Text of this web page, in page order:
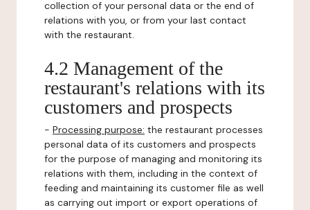
collection of your personal data or the end of
relations with you, or from your last contact
with the restaurant.
4.2 Management of the
restaurant's relations with its
customers and prospects
- Processing purpose: the restaurant processes
personal data of its customers and prospects
for the purpose of managing and monitoring its
relations with them, including in the context of
feeding and maintaining its customer file as well
as carrying out import or export operations of